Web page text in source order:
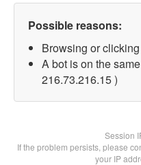
Possible reasons:
Browsing or
A bot is on the
216.73.216.15 )
Session
If the problem persists, please
your IP